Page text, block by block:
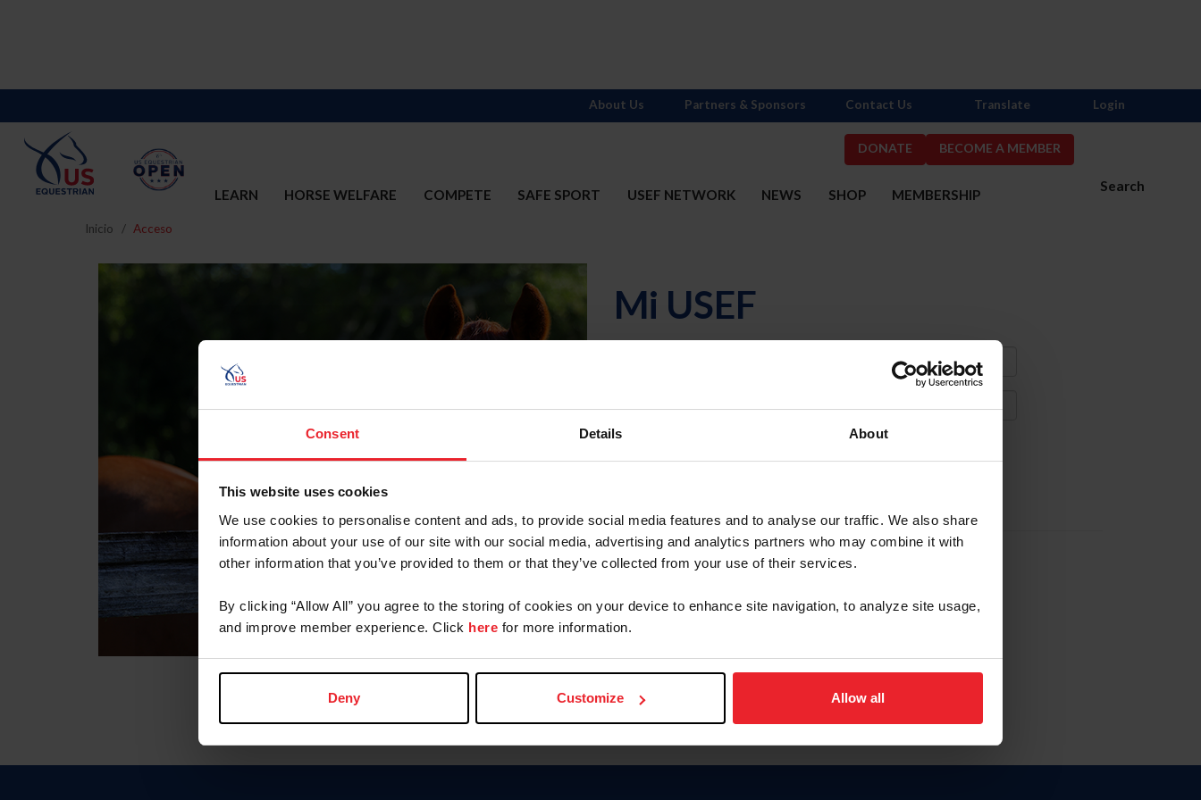
Consent Details About
This website uses cookies
We use cookies to personalise content and ads, to provide social media features and to analyse our traffic. We also share
information about your use of our site with our social media, advertising and analytics partners who may combine it with
other information that you’ve provided to them or that they’ve collected from your use of their services.
By clicking “Allow All” you agree to the storing of cookies on your device to enhance site navigation, to analyze site usage,
and improve member experience. Click here for more information.
Deny Customize Allow all
DONATE BECOME A MEMBER
Search
LEARN HORSE WELFARE COMPETE SAFE SPORT USEF NETWORK NEWS SHOP MEMBERSHIP
About Us Partners & Sponsors Contact Us Translate Login
Inicio Acceso
Mi USEF
Olvidé el nombre de usuario o la identificación de membresía
To read this page in English, click here.